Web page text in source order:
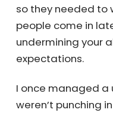
me to start over. I
but I pointed out
complaining about
being on time, so
excuses, you’re
set clear